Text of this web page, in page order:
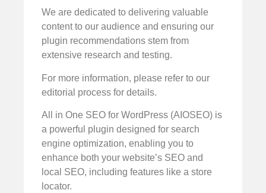
We are dedicated to delivering valuable
content to our audience and ensuring our
plugin recommendations stem from
extensive research and testing.
For more information, please refer to our
editorial process for details.
All in One SEO for WordPress (AIOSEO) is
a powerful plugin designed for search
engine optimization, enabling you to
enhance both your website’s SEO and
local SEO, including features like a store
locator.